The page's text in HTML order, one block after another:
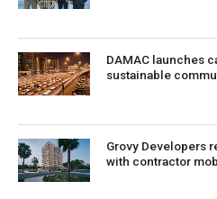
DAMAC launches
sustainable
Grovy Developers
with contractor